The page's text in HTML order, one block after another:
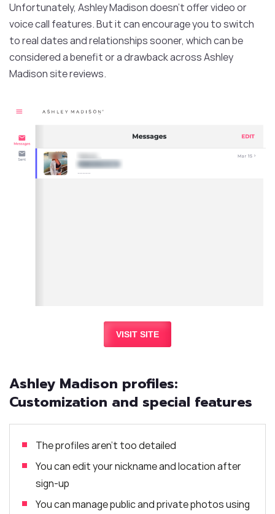
Unfortunately, Ashley Madison doesn’t offer video or
voice call features. But it can encourage you to switch
to real dates and relationships sooner, which can be
considered a benefit or a drawback across Ashley
Madison site reviews.
VISIT SITE
Ashley Madison profiles:
Customization and special features
The profiles aren’t too detailed
You can edit your nickname and location after
sign-up
You can manage public and private photos using